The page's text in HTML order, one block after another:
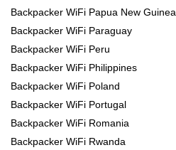
Backpacker WiFi Papua New Guinea
Backpacker WiFi Paraguay
Backpacker WiFi Peru
Backpacker WiFi Philippines
Backpacker WiFi Poland
Backpacker WiFi Portugal
Backpacker WiFi Romania
Backpacker WiFi Rwanda